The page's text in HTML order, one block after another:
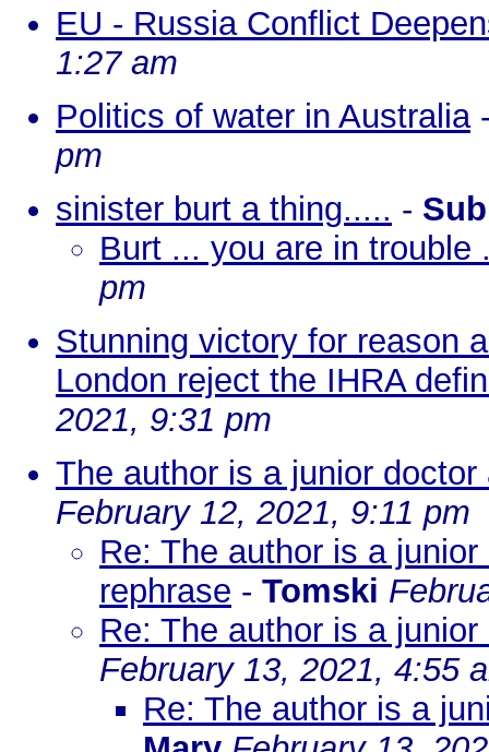
EU - Russia Conflict
1:27 am
Politics of water in Australia
pm
sinister burt a thing..... -
Burt ... you are in trouble
pm
Stunning victory for reason
London reject the IHRA
2021, 9:31 pm
The author is a junior
February 12, 2021, 9:11 pm
Re: The author is a
rephrase - Tomski
Re: The author is a
February 13, 2021, 4:55
Re: The author is a